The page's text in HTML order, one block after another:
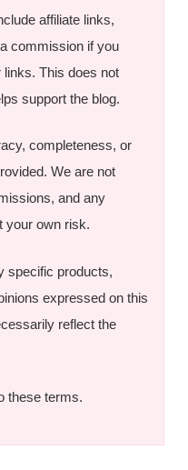
affiliate links,
commission if you
links. This does not
support the blog.
completeness, or
We are not
and any
your own risk.
specific products,
expressed on this
reflect the
these terms.